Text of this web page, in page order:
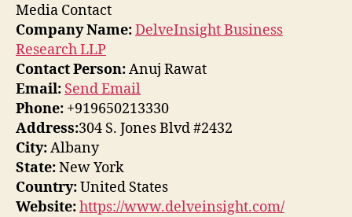
Media Contact
Company Name:DelveInsight Business
Research LLP
Contact Person:Anuj Rawat
Email: Send Email
Phone: +919650213330
Address:304 S. Jones Blvd #2432
City:Albany
State:New York
Country:United States
Website:https://www.delveinsight.com/